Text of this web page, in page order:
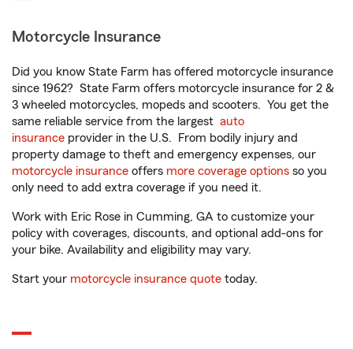
Motorcycle Insurance
Did you know State Farm has offered motorcycle insurance
since 1962? State Farm offers motorcycle insurance for 2 &
3 wheeled motorcycles, mopeds and scooters. You get the
same reliable service from the largest auto
insurance provider in the U.S. From bodily injury and
property damage to theft and emergency expenses, our
motorcycle insurance offers more coverage options so you
only need to add extra coverage if you need it.
Work with Eric Rose in Cumming, GA to customize your
policy with coverages, discounts, and optional add-ons for
your bike. Availability and eligibility may vary.
Start your motorcycle insurance quote today.